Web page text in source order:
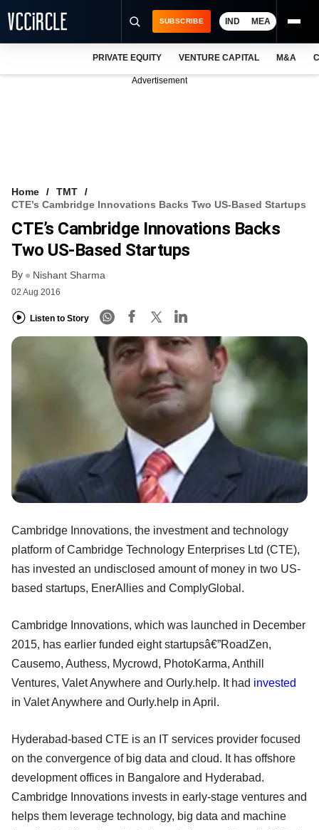
FREE NEWSLETTER
LOGIN
SUBSCRIBE IND MEA
PRIVATE EQUITY VENTURE CAPITAL M&A
Advertisement
Home
TMT
CTE’s Cambridge Innovations Backs Two US-Based Startups
CTE’s Cambridge Innovations Backs
Two US-Based Startups
By Nishant Sharma
02 Aug 2016
Listen to Story
Cambridge Innovations, the investment and technology
platform of Cambridge Technology Enterprises Ltd (CTE),
has invested an undisclosed amount of money in two US-
based startups, EnerAllies and ComplyGlobal.
Cambridge Innovations, which was launched in December
2015, has earlier funded eight startupsâ€”RoadZen,
Causemo, Authess, Mycrowd, PhotoKarma, Anthill
Ventures, Valet Anywhere and Ourly.help. It had invested
in Valet Anywhere and Ourly.help in April.
Hyderabad-based CTE is an IT services provider focused
on the convergence of big data and cloud. It has offshore
development offices in Bangalore and Hyderabad.
Cambridge Innovations invests in early-stage ventures and
helps them leverage technology, big data and machine